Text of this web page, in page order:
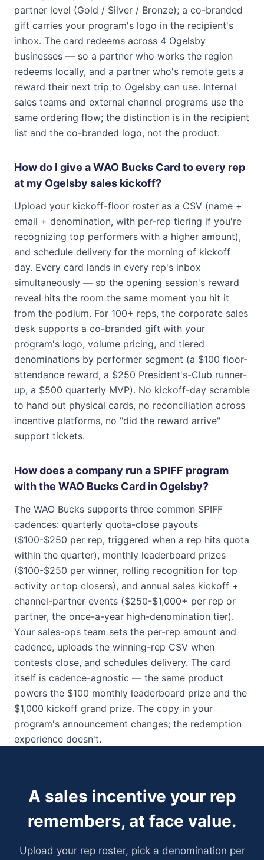
partner level (Gold / Silver / Bronze); a co-branded
gift carries your program's logo in the recipient's
inbox. The card redeems across 4 Ogelsby
businesses — so a partner who works the region
redeems locally, and a partner who's remote gets a
reward their next trip to Ogelsby can use. Internal
sales teams and external channel programs use the
same ordering flow; the distinction is in the recipient
list and the co-branded logo, not the product.
How do I give a WAO Bucks Card to every rep
at my Ogelsby sales kickoff?
Upload your kickoff-floor roster as a CSV (name +
email + denomination, with per-rep tiering if you're
recognizing top performers with a higher amount),
and schedule delivery for the morning of kickoff
day. Every card lands in every rep's inbox
simultaneously — so the opening session's reward
reveal hits the room the same moment you hit it
from the podium. For 100+ reps, the corporate sales
desk supports a co-branded gift with your
program's logo, volume pricing, and tiered
denominations by performer segment (a $100 floor-
attendance reward, a $250 President's-Club runner-
up, a $500 quarterly MVP). No kickoff-day scramble
to hand out physical cards, no reconciliation across
incentive platforms, no "did the reward arrive"
support tickets.
How does a company run a SPIFF program
with the WAO Bucks Card in Ogelsby?
The WAO Bucks supports three common SPIFF
cadences: quarterly quota-close payouts
($100-$250 per rep, triggered when a rep hits quota
within the quarter), monthly leaderboard prizes
($100-$250 per winner, rolling recognition for top
activity or top closers), and annual sales kickoff +
channel-partner events ($250-$1,000+ per rep or
partner, the once-a-year high-denomination tier).
Your sales-ops team sets the per-rep amount and
cadence, uploads the winning-rep CSV when
contests close, and schedules delivery. The card
itself is cadence-agnostic — the same product
powers the $100 monthly leaderboard prize and the
$1,000 kickoff grand prize. The copy in your
program's announcement changes; the redemption
experience doesn't.
A sales incentive your rep
remembers, at face value.
Upload your rep roster, pick a denomination per